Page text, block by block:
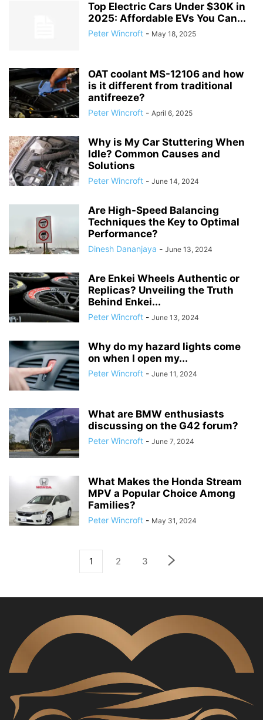
Top Electric Cars Under $30K in
2025: Affordable EVs You Can...
Peter Wincroft - May 18, 2025
OAT coolant MS-12106 and how
is it different from traditional
antifreeze?
Peter Wincroft - April 6, 2025
Why is My Car Stuttering When
Idle? Common Causes and
Solutions
Peter Wincroft - June 14, 2024
Are High-Speed Balancing
Techniques the Key to Optimal
Performance?
Dinesh Dananjaya - June 13, 2024
Are Enkei Wheels Authentic or
Replicas? Unveiling the Truth
Behind Enkei...
Peter Wincroft - June 13, 2024
Why do my hazard lights come
on when I open my...
Peter Wincroft - June 11, 2024
What are BMW enthusiasts
discussing on the G42 forum?
Peter Wincroft - June 7, 2024
What Makes the Honda Stream
MPV a Popular Choice Among
Families?
Peter Wincroft - May 31, 2024
1 2 3